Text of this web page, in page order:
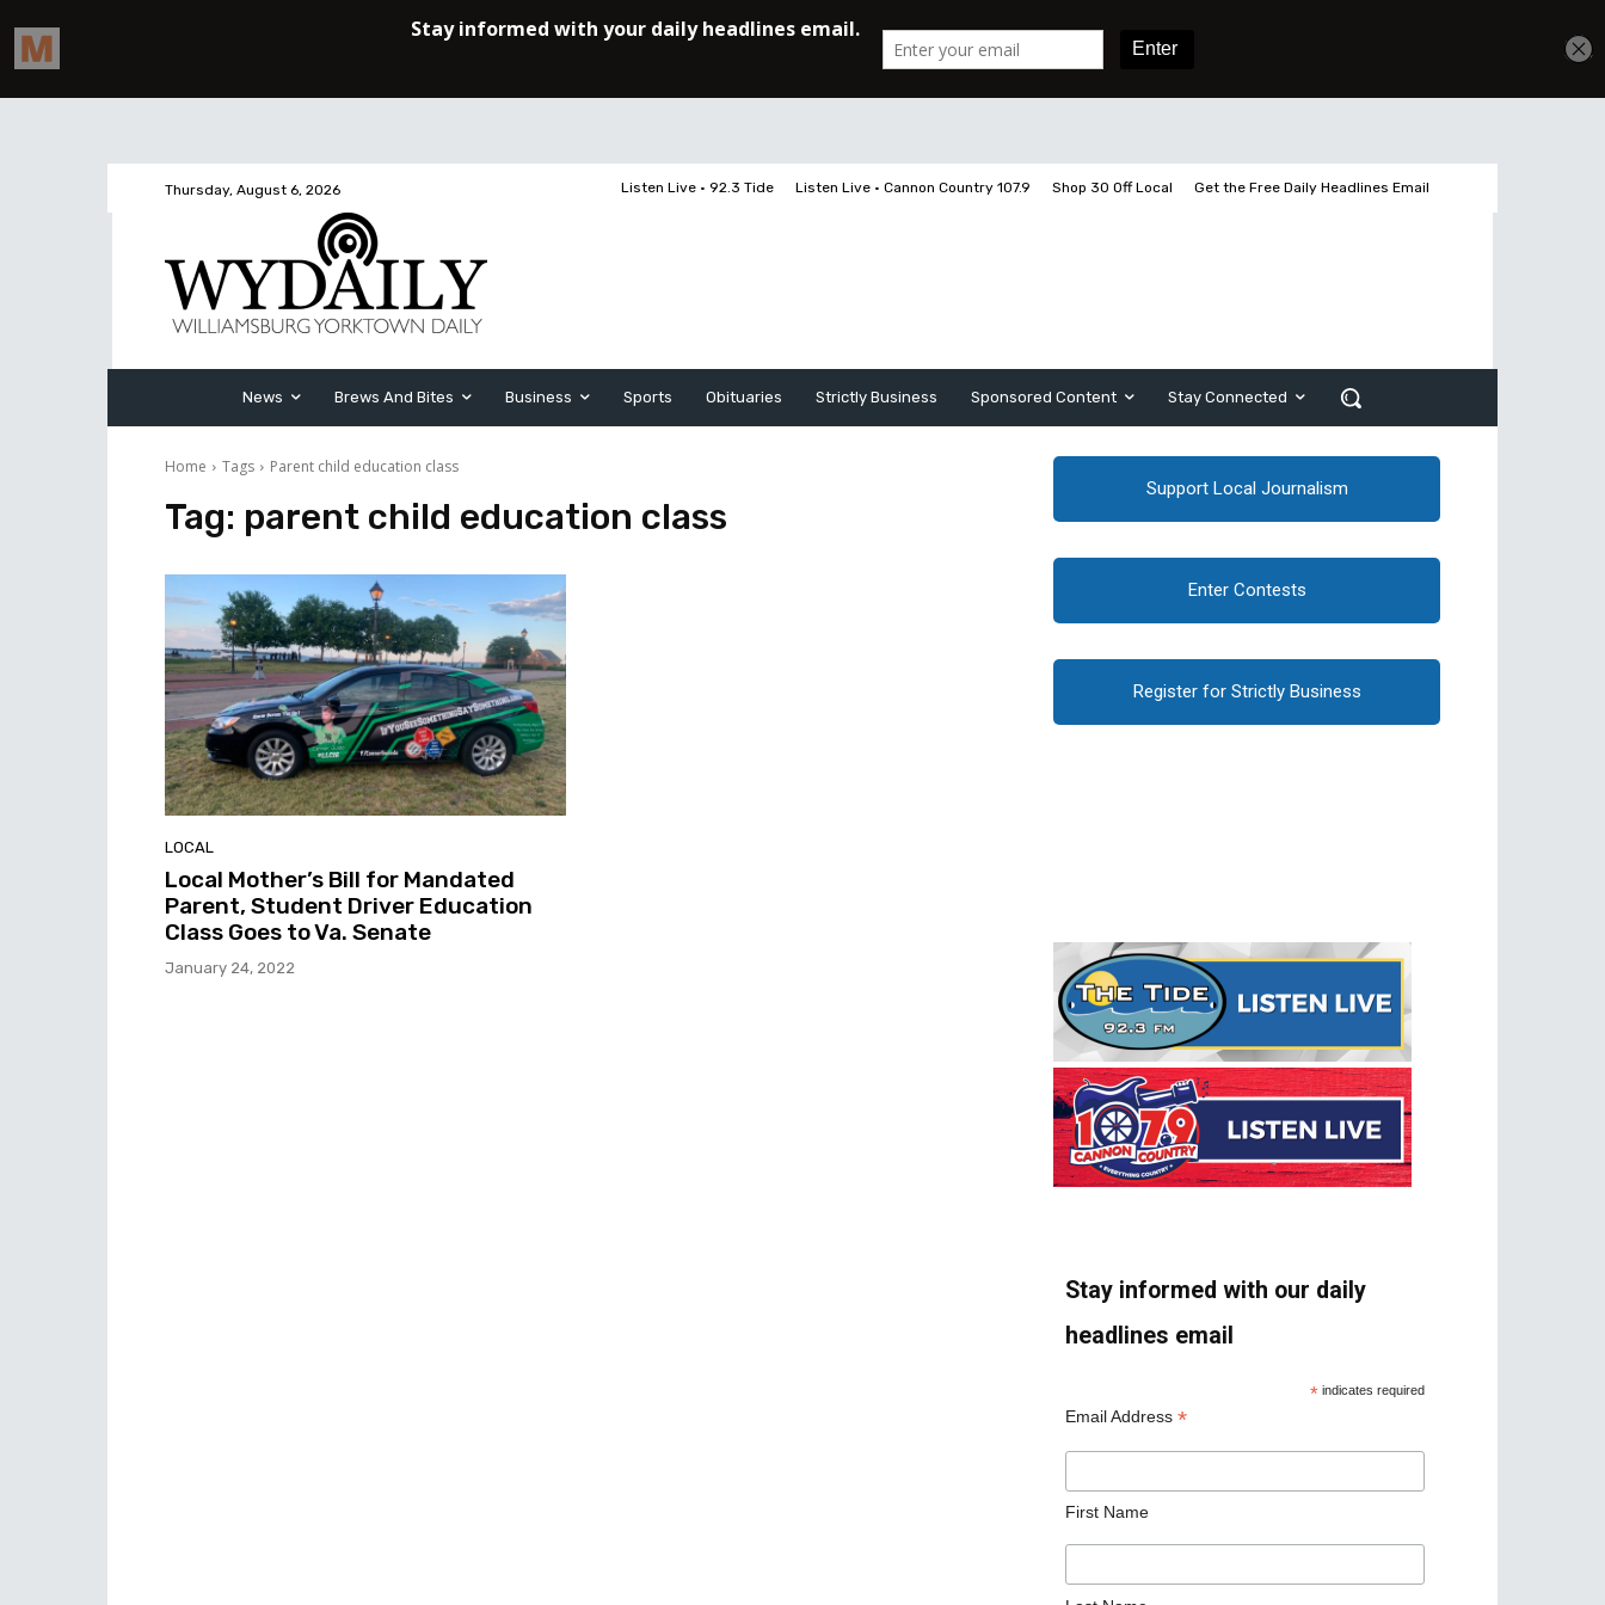
Thursday, August 6, 2026 Listen Live • 92.3 Tide Listen Live • Cannon Country 107.9 Shop 30 Off Local Get the Free Daily Headlines Email
News Brews And Bites Business Sports Obituaries Strictly Business Sponsored Content Stay Connected
Home Tags Parent child education class
Tag: parent child education class
LOCAL
Local Mother’s Bill for Mandated
Parent, Student Driver Education
Class Goes to Va. Senate
January 24, 2022
Support Local Journalism
Enter Contests
Register for Strictly Business
Stay informed with our daily
headlines email
* indicates required
Email Address *
First Name